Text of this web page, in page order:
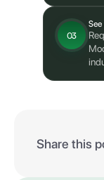
03
Share this